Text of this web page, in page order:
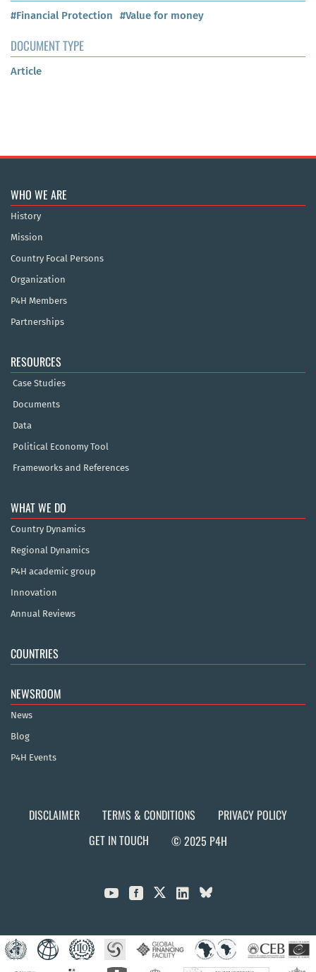
#Financial Protection #Value for money
DOCUMENT TYPE
Article
WHO WE ARE
History
Mission
Country Focal Persons
Organization
P4H Members
Partnerships
RESOURCES
Case Studies
Documents
Data
Political Economy Tool
Frameworks and References
WHAT WE DO
Country Dynamics
Regional Dynamics
P4H academic group
Innovation
Annual Reviews
COUNTRIES
NEWSROOM
News
Blog
P4H Events
DISCLAIMER TERMS & CONDITIONS
PRIVACY POLICY
GET IN TOUCH
© 2025 P4H
  